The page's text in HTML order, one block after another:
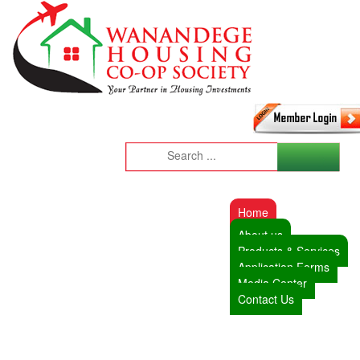
Home
About us
Products & Services
Application Forms
Media Center
Contact Us